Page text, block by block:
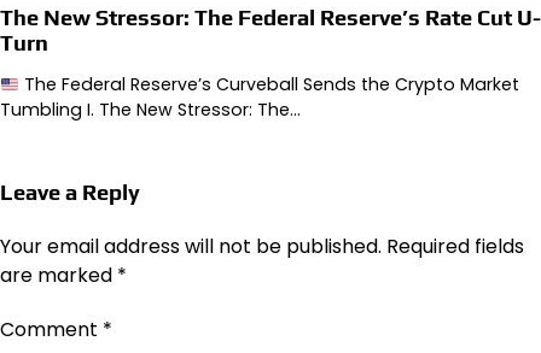
The New Stressor: The Federal Reserve’s Rate Cut U-
Turn
The Federal Reserve’s Curveball Sends the Crypto Market
Tumbling I. The New Stressor: The…
Leave a Reply
Your email address will not be published. Required fields
are marked *
Comment *